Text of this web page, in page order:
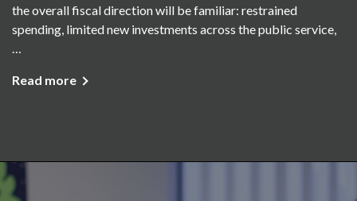
the overall fiscal direction will be familiar: restrained
spending, limited new investments across the public service,
…
Read more